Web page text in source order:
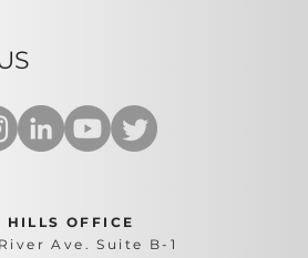
HILLS OFFICE
Ave. Suite B-1